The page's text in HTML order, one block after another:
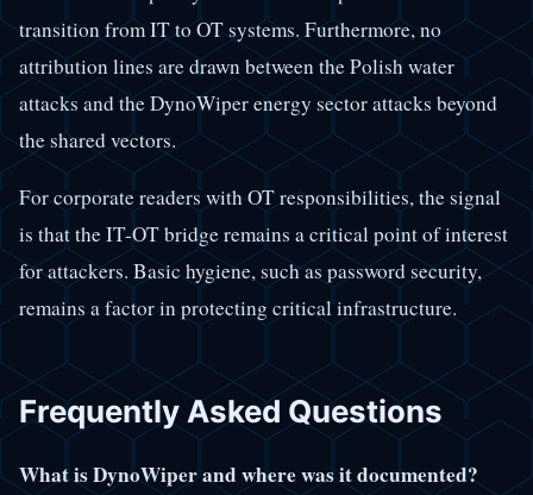
transition from IT to OT systems. Furthermore, no
attribution lines are drawn between the Polish water
attacks and the DynoWiper energy sector attacks beyond
the shared vectors.
For corporate readers with OT responsibilities, the signal
is that the IT-OT bridge remains a critical point of interest
for attackers. Basic hygiene, such as password security,
remains a factor in protecting critical infrastructure.
Frequently Asked Questions
What is DynoWiper and where was it documented?